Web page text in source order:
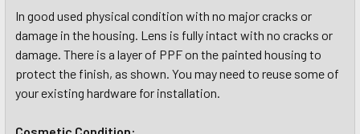
In good used physical condition with no major cracks or
damage in the housing. Lens is fully intact with no cracks or
damage. There is a layer of PPF on the painted housing to
protect the finish, as shown. You may need to reuse some of
your existing hardware for installation.